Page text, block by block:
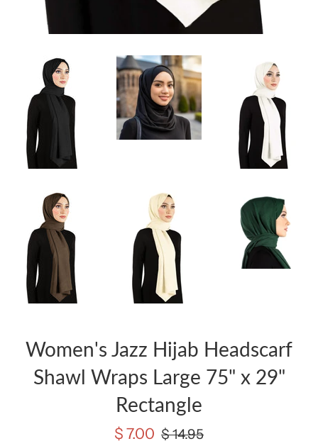
Women's Jazz Hijab Headscarf
Shawl Wraps Large 75" x 29"
Rectangle
Sale
$ 7.00 Regular
$ 14.95